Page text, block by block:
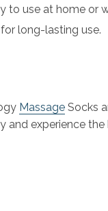
to use at home or
long-lasting use.
Massage Socks
and experience